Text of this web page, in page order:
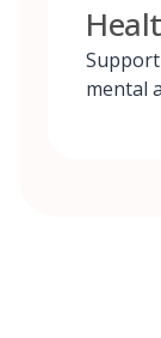
mental